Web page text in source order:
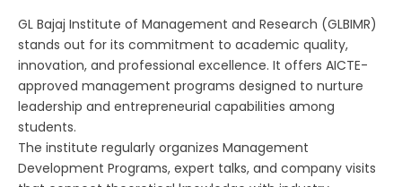
GL Bajaj Institute of Management and Research (GLBIMR)
stands out for its commitment to academic quality,
innovation, and professional excellence. It offers AICTE-
approved management programs designed to nurture
leadership and entrepreneurial capabilities among
students.
The institute regularly organizes Management
Development Programs, expert talks, and company visits